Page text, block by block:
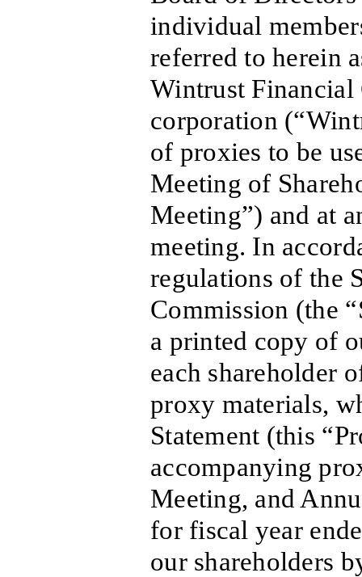
individual
referred to herein
Wintrust
corporation
of proxies to be
Meeting of
Meeting”) and at
meeting. In
regulations of the
Commission (the
a printed copy of
each shareholder
proxy materials,
Statement (this
accompanying
Meeting, and
for fiscal year
our shareholders